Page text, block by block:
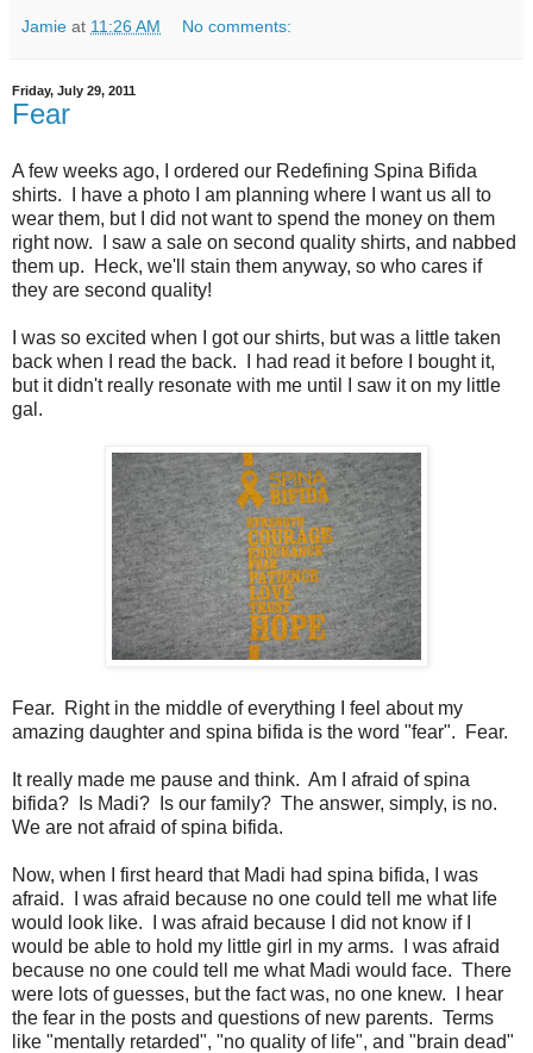
Jamie at 11:26 AM No comments:
Friday, July 29, 2011
Fear
A few weeks ago, I ordered our Redefining Spina Bifida
shirts. I have a photo I am planning where I want us all to
wear them, but I did not want to spend the money on them
right now. I saw a sale on second quality shirts, and nabbed
them up. Heck, we'll stain them anyway, so who cares if
they are second quality!
I was so excited when I got our shirts, but was a little taken
back when I read the back. I had read it before I bought it,
but it didn't really resonate with me until I saw it on my little
gal.
Fear. Right in the middle of everything I feel about my
amazing daughter and spina bifida is the word "fear". Fear.
It really made me pause and think. Am I afraid of spina
bifida? Is Madi? Is our family? The answer, simply, is no.
We are not afraid of spina bifida.
Now, when I first heard that Madi had spina bifida, I was
afraid. I was afraid because no one could tell me what life
would look like. I was afraid because I did not know if I
would be able to hold my little girl in my arms. I was afraid
because no one could tell me what Madi would face. There
were lots of guesses, but the fact was, no one knew. I hear
the fear in the posts and questions of new parents. Terms
like "mentally retarded", "no quality of life", and "brain dead"